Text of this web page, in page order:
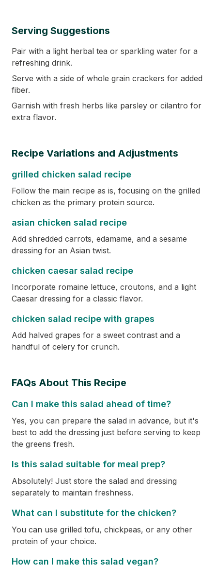
Serving Suggestions
Pair with a light herbal tea or sparkling water for a
refreshing drink.
Serve with a side of whole grain crackers for added
fiber.
Garnish with fresh herbs like parsley or cilantro for
extra flavor.
Recipe Variations and Adjustments
grilled chicken salad recipe
Follow the main recipe as is, focusing on the grilled
chicken as the primary protein source.
asian chicken salad recipe
Add shredded carrots, edamame, and a sesame
dressing for an Asian twist.
chicken caesar salad recipe
Incorporate romaine lettuce, croutons, and a light
Caesar dressing for a classic flavor.
chicken salad recipe with grapes
Add halved grapes for a sweet contrast and a
handful of celery for crunch.
FAQs About This Recipe
Can I make this salad ahead of time?
Yes, you can prepare the salad in advance, but it's
best to add the dressing just before serving to keep
the greens fresh.
Is this salad suitable for meal prep?
Absolutely! Just store the salad and dressing
separately to maintain freshness.
What can I substitute for the chicken?
You can use grilled tofu, chickpeas, or any other
protein of your choice.
How can I make this salad vegan?